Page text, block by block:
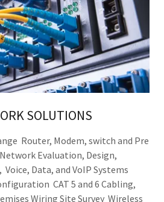
SOLUTIONS
Router, Modem, switch and Pre
Evaluation, Design,
Data, and VoIP Systems
CAT 5 and 6 Cabling,
Wiring Site Survey Wireless